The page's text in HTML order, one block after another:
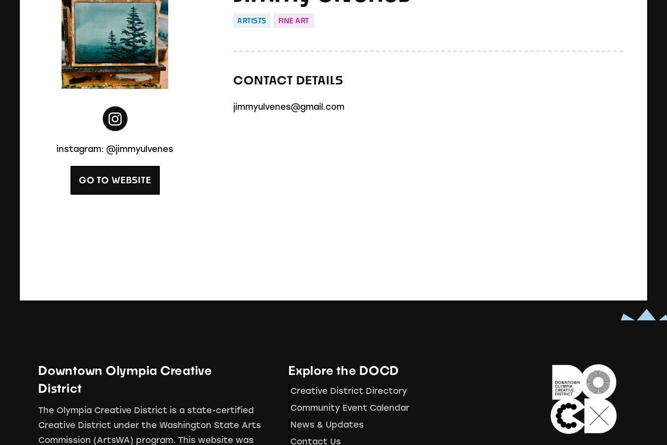
instagram: @jimmyulvenes
GO TO WEBSITE
ARTISTS FINE ART
CONTACT DETAILS
jimmyulvenes@gmail.com
Downtown Olympia Creative
District
The Olympia Creative District is a state-certified
Creative District under the Washington State Arts
Commission (ArtsWA) program. This website was
Explore the DOCD
Creative District Directory
Community Event Calendar
News & Updates
Contact Us